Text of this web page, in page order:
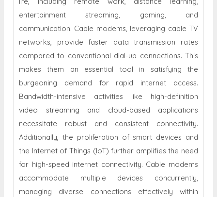
entertainment streaming, gaming, and
communication. Cable modems, leveraging cable TV
networks, provide faster data transmission rates
compared to conventional dial-up connections. This
makes them an essential tool in satisfying the
burgeoning demand for rapid internet access.
Bandwidth-intensive activities like high-definition
video streaming and cloud-based applications
necessitate robust and consistent connectivity.
Additionally, the proliferation of smart devices and
the Internet of Things (IoT) further amplifies the need
for high-speed internet connectivity. Cable modems
accommodate multiple devices concurrently,
managing diverse connections effectively within